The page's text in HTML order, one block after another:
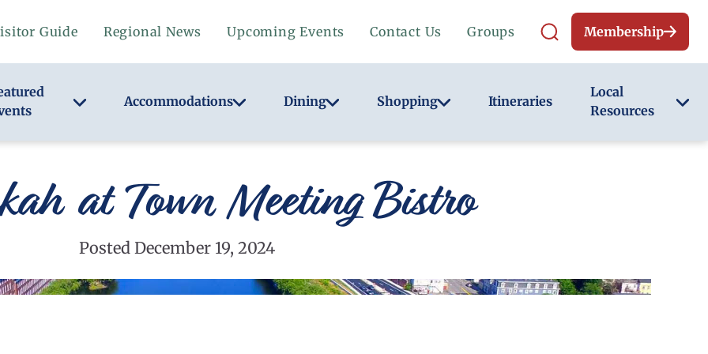
Guide Regional News Upcoming Events Contact Us Groups Membership
Accommodations Dining Shopping Itineraries
Local
Resources
at Town Meeting Bistro
Posted December 19, 2024